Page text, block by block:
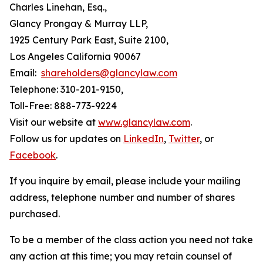
Charles Linehan, Esq.,
Glancy Prongay & Murray LLP,
1925 Century Park East, Suite 2100,
Los Angeles California 90067
Email: shareholders@glancylaw.com
Telephone: 310-201-9150,
Toll-Free: 888-773-9224
Visit our website at www.glancylaw.com.
Follow us for updates on LinkedIn, Twitter, or
Facebook.
If you inquire by email, please include your mailing
address, telephone number and number of shares
purchased.
To be a member of the class action you need not take
any action at this time; you may retain counsel of